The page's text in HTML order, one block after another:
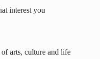
interest you
arts, culture and life